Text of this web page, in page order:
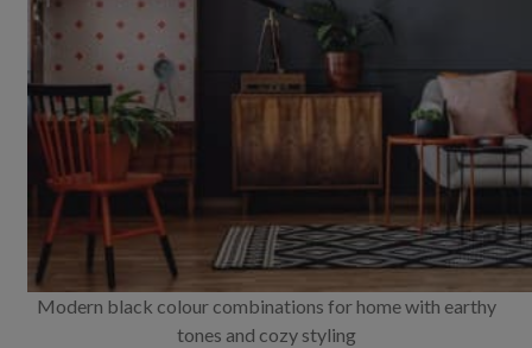
Modern black colour combinations for home with earthy
tones and cozy styling